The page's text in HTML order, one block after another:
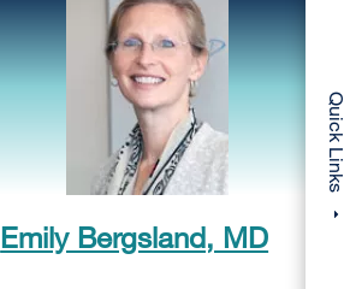
Emily Bergsland, MD